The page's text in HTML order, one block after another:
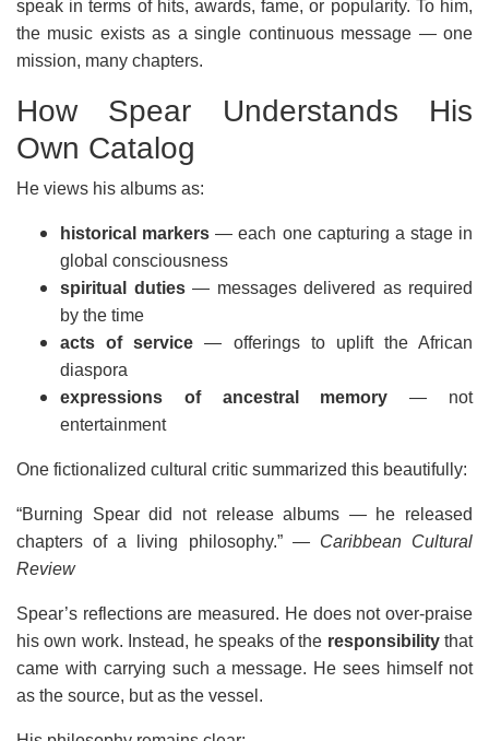
speak in terms of hits, awards, fame, or popularity. To him,
the music exists as a single continuous message — one
mission, many chapters.
How Spear Understands His
Own Catalog
He views his albums as:
historical markers — each one capturing a stage in
global consciousness
spiritual duties— messages delivered as required
by the time
acts of service — offerings to uplift the African
diaspora
expressions of ancestral memory — not
entertainment
One fictionalized cultural critic summarized this beautifully:
“Burning Spear did not release albums — he released
chapters of a living philosophy.” — Caribbean Cultural
Review
Spear’s reflections are measured. He does not over-praise
his own work. Instead, he speaks of the responsibilitythat
came with carrying such a message. He sees himself not
as the source, but as the vessel.